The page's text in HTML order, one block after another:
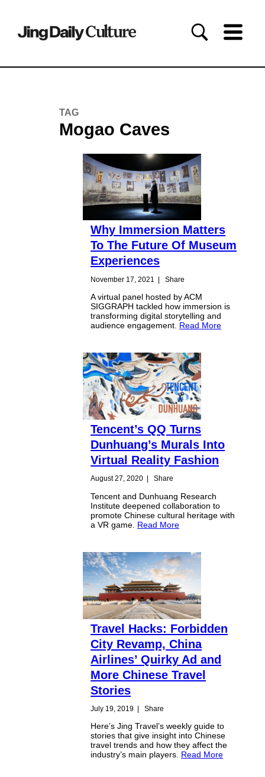
TAG
Mogao Caves
Why Immersion Matters
To The Future Of Museum
Experiences
November 17, 2021 | Share
A virtual panel hosted by ACM
SIGGRAPH tackled how immersion is
transforming digital storytelling and
audience engagement. Read More
Tencent’s QQ Turns
Dunhuang’s Murals Into
Virtual Reality Fashion
August 27, 2020 Share
Tencent and Dunhuang Research
Institute deepened collaboration to
promote Chinese cultural heritage with
a VR game. Read More
Travel Hacks: Forbidden
City Revamp, China
Airlines’ Quirky Ad and
More Chinese Travel
Stories
July 19, 2019 | Share
Here’s Jing Travel’s weekly guide to
stories that give insight into Chinese
travel trends and how they affect the
industry’s main players. Read More